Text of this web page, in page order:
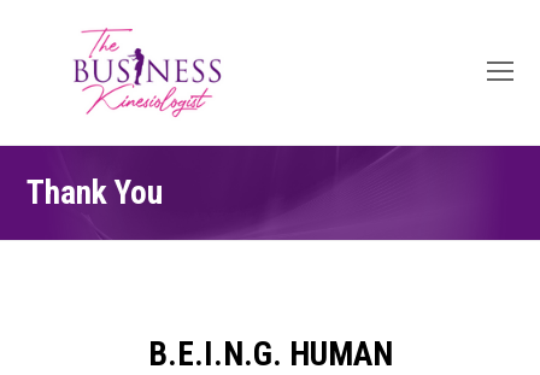
Thank You
B.E.I.N.G. HUMAN